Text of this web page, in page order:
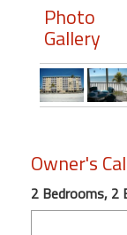
Featured
"Against
Front
Condo,
Great
Photo
Gallery
Owner's
2 Bedrooms, 2